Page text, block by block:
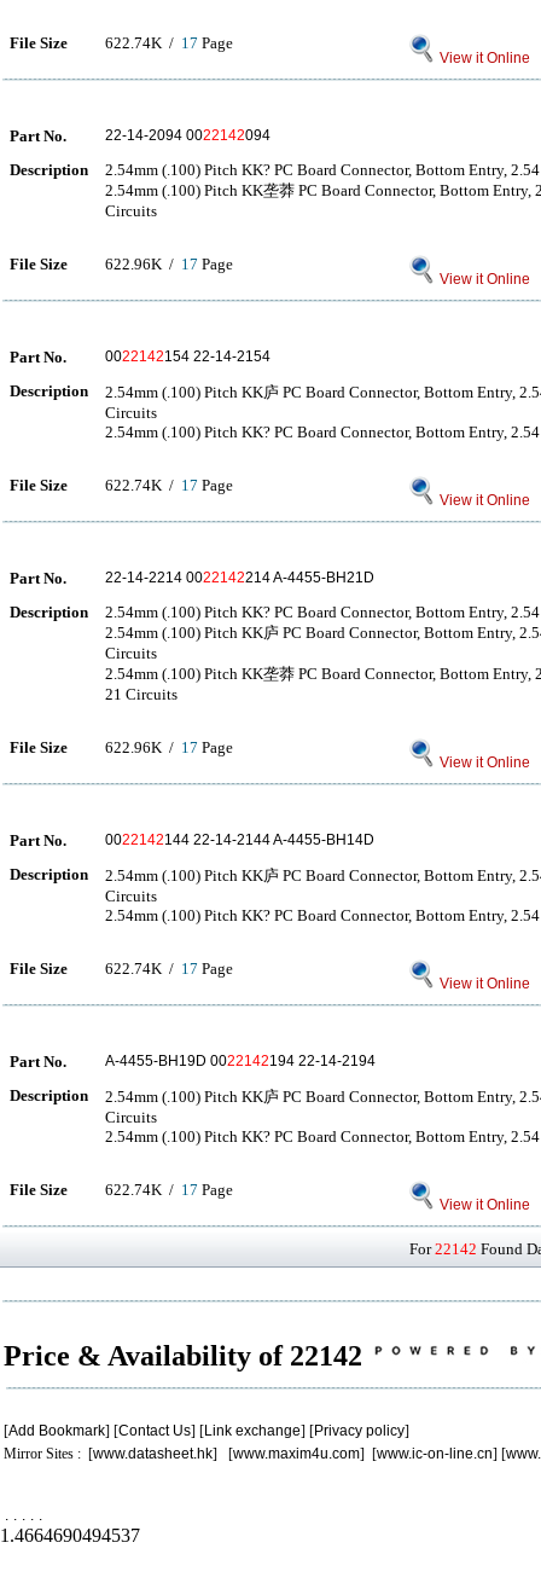
File Size 622.74K / 17 Page
View it Online
Part No. 22-14-2094 0022142094
Description
2.54mm (.100) Pitch KK? PC Board Connector, Bottom Entry,
2.54mm (.100) Pitch KK垄莽 PC Board Connector, Bottom Entry,
Circuits
File Size 622.96K / 17 Page
View it Online
Part No. 0022142154 22-14-2154
Description
2.54mm (.100) Pitch KK庐 PC Board Connector, Bottom Entry,
Circuits
2.54mm (.100) Pitch KK? PC Board Connector, Bottom Entry,
File Size 622.74K / 17 Page
View it Online
Part No. 22-14-2214 0022142214 A-4455-BH21D
Description
2.54mm (.100) Pitch KK? PC Board Connector, Bottom Entry,
2.54mm (.100) Pitch KK庐 PC Board Connector, Bottom Entry,
Circuits
2.54mm (.100) Pitch KK垄莽 PC Board Connector, Bottom Entry,
21 Circuits
File Size 622.96K / 17 Page
View it Online
Part No. 0022142144 22-14-2144 A-4455-BH14D
Description
2.54mm (.100) Pitch KK庐 PC Board Connector, Bottom Entry,
Circuits
2.54mm (.100) Pitch KK? PC Board Connector, Bottom Entry,
File Size 622.74K / 17 Page
View it Online
Part No. A-4455-BH19D 0022142194 22-14-2194
Description
2.54mm (.100) Pitch KK庐 PC Board Connector, Bottom Entry,
Circuits
2.54mm (.100) Pitch KK? PC Board Connector, Bottom Entry,
File Size 622.74K / 17 Page
View it Online
For22142 Found
Price & Availability of 22142
[Add Bookmark] [Contact Us] [Link exchange] [Privacy policy]
Mirror Sites : [www.datasheet.hk] [www.maxim4u.com] [www.ic-on-line.cn] [
. . . . .
1.4664690494537